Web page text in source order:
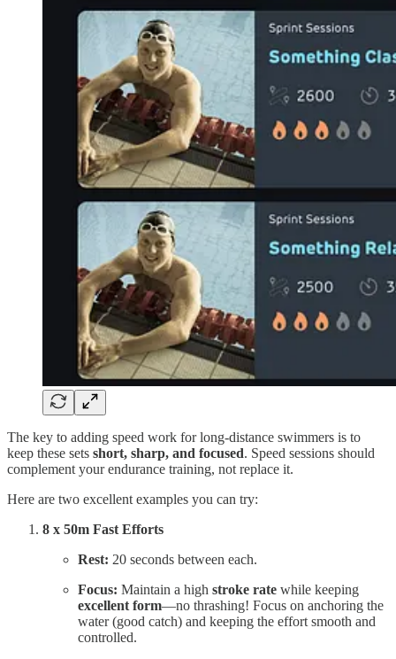
The key to adding speed work for long-distance swimmers is to
keep these sets short, sharp, and focused. Speed sessions should
complement your endurance training, not replace it.
Here are two excellent examples you can try:
8 x 50m Fast Efforts
Rest: 20 seconds between each.
Focus: Maintain a high stroke rate while keeping
excellent form—no thrashing! Focus on anchoring the
water (good catch) and keeping the effort smooth and
controlled.